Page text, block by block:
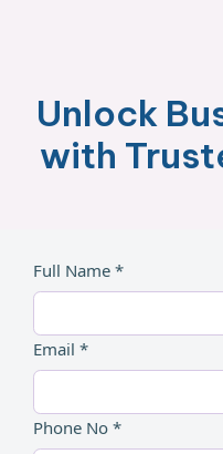
Unlock
with
Full Name *
Email *
Phone No *